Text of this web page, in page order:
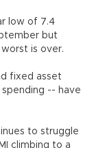
low of 7.4
but
is over.
fixed asset
-- have
to struggle
climbing to a